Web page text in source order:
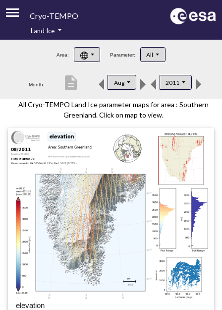
Cryo-TEMPO
Product Handbook
Product Downloads
Contacts
Land Ice
Area: Parameter: All
Month: Aug 2011
description
All Cryo-TEMPO Land Ice parameter maps for area : Southern
Greenland. Click on map to view.
elevation